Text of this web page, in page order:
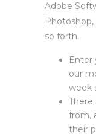
Adobe
so forth.
Enter
our
week
There
from,
their